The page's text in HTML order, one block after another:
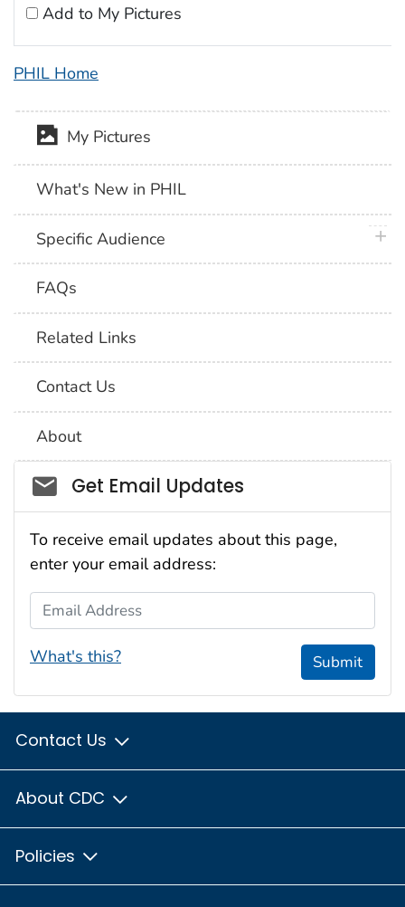
Add to My Pictures
PHIL Home
My Pictures
What's New in PHIL
Specific Audience
FAQs
Related Links
Contact Us
About
Social_govd
Get Email Updates
To receive email updates about this page,
enter your email address:
Email Address
What's this? Submit
Contact Us
About CDC
Policies